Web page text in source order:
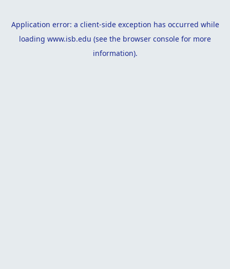
Application error: a client-side exception has occurred while
loading www.isb.edu (see the browser console for more
information).